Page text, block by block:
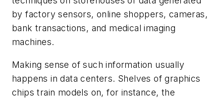
by factory sensors, online shoppers, cameras,
bank transactions, and medical imaging
machines.
Making sense of such information usually
happens in data centers. Shelves of graphics
chips train models on, for instance, the